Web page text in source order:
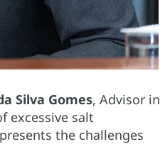
Silva Gomes, Advisor in
excessive salt
the challenges